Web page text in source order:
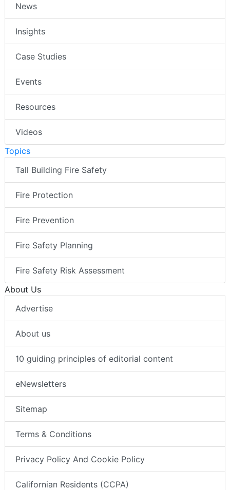
News
Insights
Case Studies
Events
Resources
Videos
Topics
Tall Building Fire Safety
Fire Protection
Fire Prevention
Fire Safety Planning
Fire Safety Risk Assessment
About Us
Advertise
About us
10 guiding principles of editorial content
eNewsletters
Sitemap
Terms & Conditions
Privacy Policy And Cookie Policy
Californian Residents (CCPA)